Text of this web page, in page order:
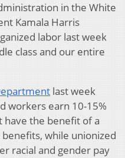
in the White
Kamala Harris
labor last week
class and our entire
last week
workers earn 10-15%
have the benefit of a
while unionized
racial and gender pay